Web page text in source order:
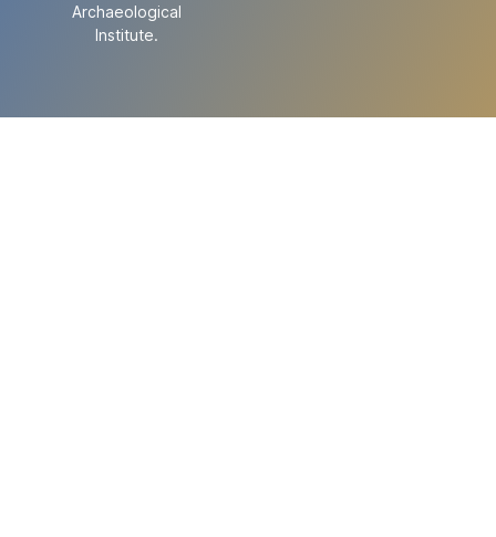
Archaeological
Institute.